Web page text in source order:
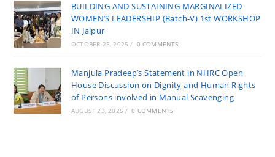
BUILDING AND SUSTAINING MARGINALIZED
WOMEN’S LEADERSHIP (Batch-V) 1st WORKSHOP
IN Jaipur
OCTOBER 25, 2025 / 0 COMMENTS
Manjula Pradeep’s Statement in NHRC Open
House Discussion on Dignity and Human Rights
of Persons involved in Manual Scavenging
AUGUST 23, 2025 / 0 COMMENTS